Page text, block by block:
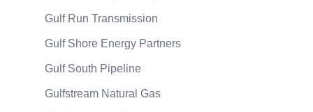
Gulf Run Transmission
Gulf Shore Energy Partners
Gulf South Pipeline
Gulfstream Natural Gas